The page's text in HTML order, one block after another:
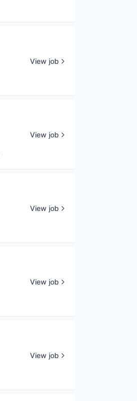
View job
View job
View job
View job
View job